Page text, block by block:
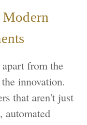
Modern
from the
innovation.
that aren't just
automated